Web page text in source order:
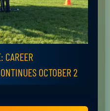
CAREER
OCTOBER 2